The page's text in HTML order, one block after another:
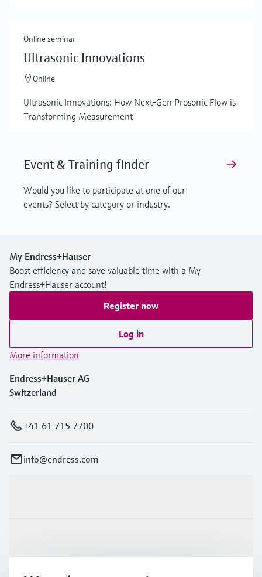
Online seminar
Ultrasonic Innovations
Online
Ultrasonic Innovations: How Next-Gen Prosonic Flow is
Transforming Measurement
Event & Training finder
Would you like to participate at one of our
events? Select by category or industry.
My Endress+Hauser
Boost efficiency and save valuable time with a My
Endress+Hauser account!
Register now
Log in
More information
Endress+Hauser AG
Switzerland
+41 61 715 7700
info@endress.com